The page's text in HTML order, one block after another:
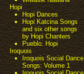
Hopi
Hopi Dances
Hopi Katcina Songs
and six other songs
by Hopi Chanters
Pueblo: Hopi
Iroquois
Iroquois Social Dance
Songs: Volume 1